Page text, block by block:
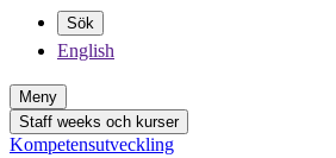
Sök
English
Meny
Staff weeks och kurser
Kompetensutveckling